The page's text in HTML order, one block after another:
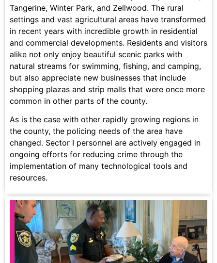
Tangerine, Winter Park, and Zellwood. The rural
settings and vast agricultural areas have transformed
in recent years with incredible growth in residential
and commercial developments. Residents and visitors
alike not only enjoy beautiful scenic parks with
natural streams for swimming, fishing, and camping,
but also appreciate new businesses that include
shopping plazas and strip malls that were once more
common in other parts of the county.
As is the case with other rapidly growing regions in
the county, the policing needs of the area have
changed. Sector I personnel are actively engaged in
ongoing efforts for reducing crime through the
implementation of many technological tools and
resources.